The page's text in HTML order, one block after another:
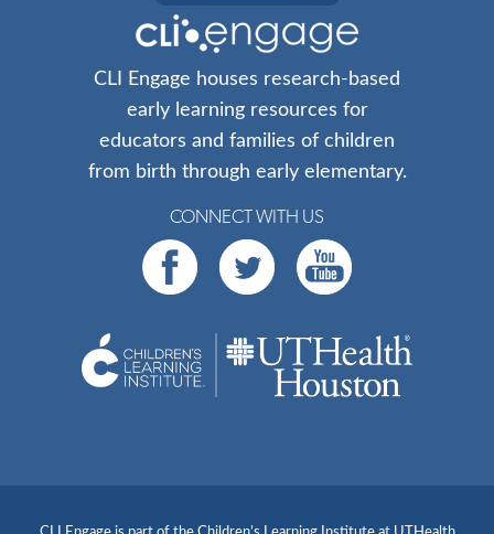
CLI Engage houses research-based
early learning resources for
educators and families of children
from birth through early elementary.
CONNECT WITH US